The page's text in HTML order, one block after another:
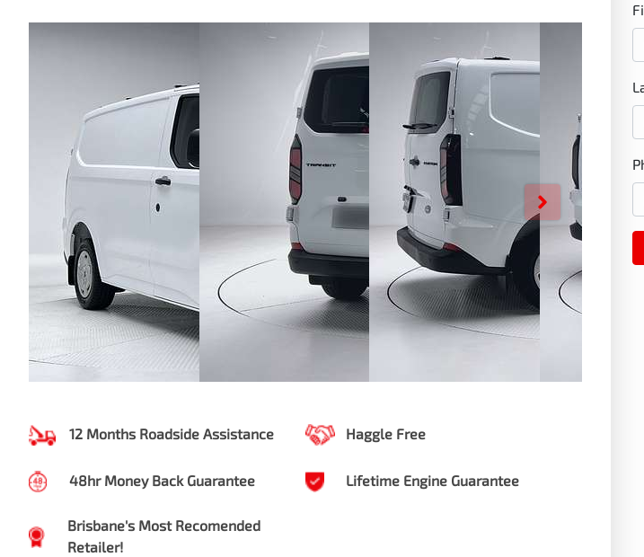
12 Months Roadside Assistance Haggle Free
48hr Money Back Guarantee Lifetime Engine Guarantee
Brisbane's Most Recomended
Retailer!